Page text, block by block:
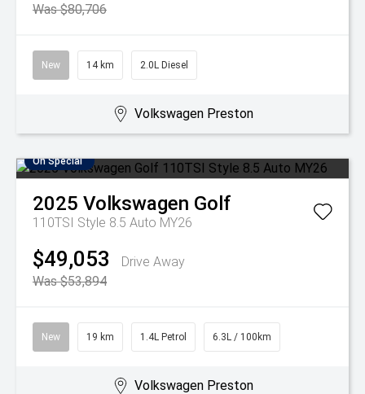
Was $80,706
New 14 km 2.0L Diesel
Volkswagen Preston
On Special
2025 Volkswagen Golf
110TSI Style 8.5 Auto MY26
$49,053
Drive Away
Was $53,894
New 19 km 1.4L Petrol 6.3L / 100km
Volkswagen Preston